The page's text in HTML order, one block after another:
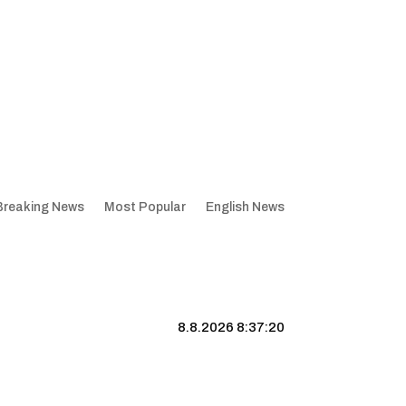
News Most Popular English News
8.8.2026 8:37:21